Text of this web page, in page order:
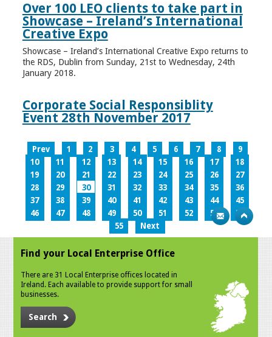
Over 100 LEO clients to take part in
Showcase – Ireland’s International
Creative Expo
Showcase – Ireland’s International Creative Expo returns to
the RDS, Dublin from Sunday, 21st to Wednesday, 24th
January 2018.
Corporate Social Responsiblity
Event 28th November 2017
Prev 1 2 3 4 5 6 7 8
9
10
11 12 13 14 15 16 17
18
19
20 21 22 23 24 25 26
27
28
29 30 31 32 33 34 35
36
37
38 39 40 41 42 43 44
45
46
47 48 49 50 51 52 53
54
55
Next
Find your Local Enterprise Office
There are 31 Local Enterprise offices located in
Ireland. Each available to provide support for small
businesses.
Search